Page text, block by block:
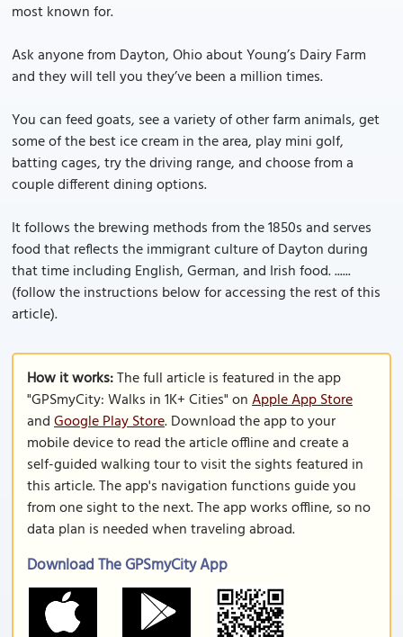
most known for.
Ask anyone from Dayton, Ohio about Young’s Dairy Farm
and they will tell you they’ve been a million times.
You can feed goats, see a variety of other farm animals, get
some of the best ice cream in the area, play mini golf,
batting cages, try the driving range, and choose from a
couple different dining options.
It follows the brewing methods from the 1850s and serves
food that reflects the immigrant culture of Dayton during
that time including English, German, and Irish food. ......
(follow the instructions below for accessing the rest of this
article).
How it works:The full article is featured in the app
"GPSmyCity: Walks in 1K+ Cities" onApple App Store
andGoogle Play Store. Download the app to your
mobile device to read the article offline and create a
self-guided walking tour to visit the sights featured in
this article. The app's navigation functions guide you
from one sight to the next. The app works offline, so no
data plan is needed when traveling abroad.
Download The GPSmyCity App